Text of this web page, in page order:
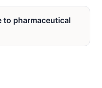
to pharmaceutical